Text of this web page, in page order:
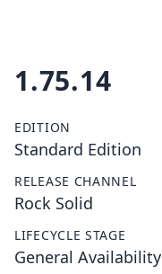
1.75.14
EDITION
Standard Edition
RELEASE CHANNEL
Rock Solid
LIFECYCLE STAGE
General Availability